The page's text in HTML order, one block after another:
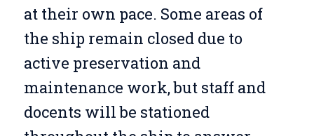
at their own pace. Some areas of
the ship remain closed due to
active preservation and
maintenance work, but staff and
docents will be stationed